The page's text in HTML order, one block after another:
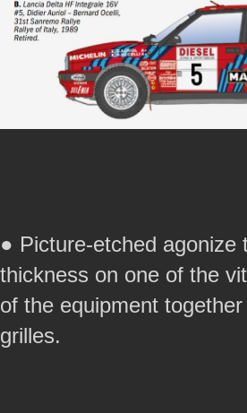
● Picture-etched agonize
thickness on one of the
of the equipment
grilles.